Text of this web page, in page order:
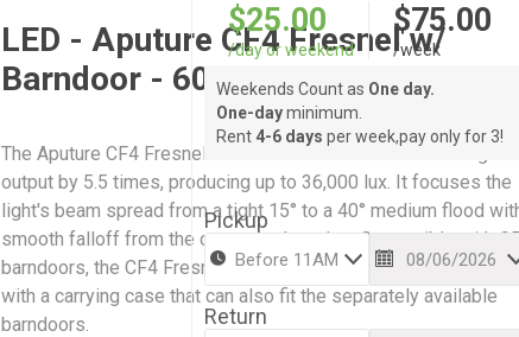
LED - Aputure CF4 Fresnel w/
Barndoor - 60x , 80c
The Aputure CF4 Fresnel for STORM 80c intensifies the light
output by 5.5 times, producing up to 36,000 lux. It focuses the
light's beam spread from a tight 15° to a 40° medium flood
smooth falloff from the center to the edge. Compatible with
barndoors, the CF4 Fresnel has a Mini ProLock mount and
with a carrying case that can also fit the separately available
barndoors.
$25.00
/day or weekend
$75.00
/week
Weekends Count as One day.
One-dayminimum.
Rent 4-6 days per week,pay only for 3!
Pickup
Return